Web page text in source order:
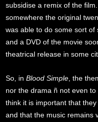
subsidise a remix of the
somewhere the original
was able to do some sort
and a DVD of the movie
theatrical release in some
So, inBlood Simple , the
nor the drama ñ not even
think it is important that
and that the music remains